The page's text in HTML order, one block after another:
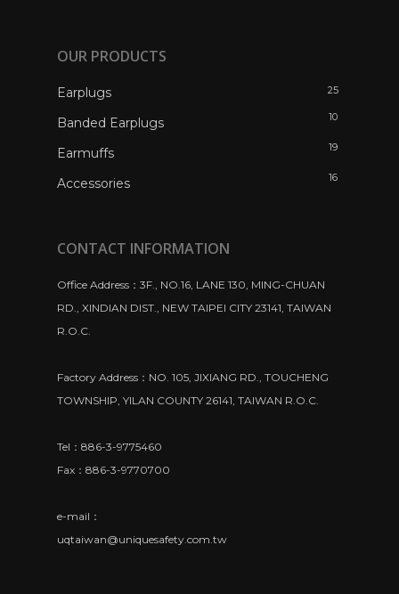
OUR PRODUCTS
Earplugs 25
Banded Earplugs 10
Earmuffs 19
Accessories 16
CONTACT INFORMATION
Office Address：3F., NO.16, LANE 130, MING-CHUAN
RD., XINDIAN DIST., NEW TAIPEI CITY 23141, TAIWAN
R.O.C.
Factory Address：NO. 105, JIXIANG RD., TOUCHENG
TOWNSHIP, YILAN COUNTY 26141, TAIWAN R.O.C.
Tel：886-3-9775460
Fax：886-3-9770700
e-mail：
uqtaiwan@uniquesafety.com.tw